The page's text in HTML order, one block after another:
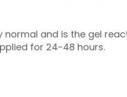
and is the gel
for 24-48 hours.